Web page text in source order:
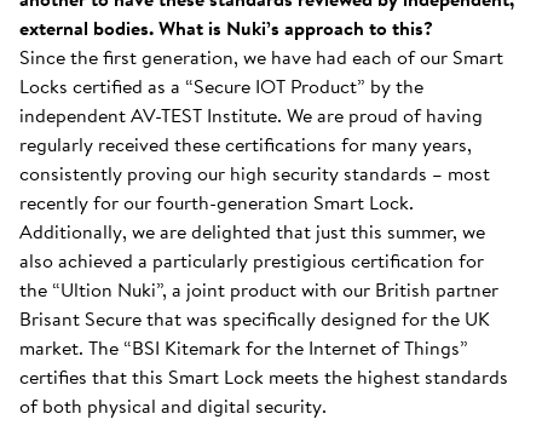
external bodies. What is Nuki’s approach to this?
Since the first generation, we have had each of our Smart
Locks certified as a “Secure IOT Product” by the
independent AV-TEST Institute. We are proud of having
regularly received these certifications for many years,
consistently proving our high security standards – most
recently for our fourth-generation Smart Lock.
Additionally, we are delighted that just this summer, we
also achieved a particularly prestigious certification for
the “Ultion Nuki”, a joint product with our British partner
Brisant Secure that was specifically designed for the UK
market. The “BSI Kitemark for the Internet of Things”
certifies that this Smart Lock meets the highest standards
of both physical and digital security.